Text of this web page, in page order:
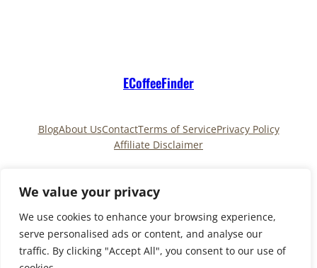
We value your privacy
We use cookies to enhance your browsing experience,
serve personalised ads or content, and analyse our
traffic. By clicking "Accept All", you consent to our use of
ECoffeeFinder
BlogAbout UsContactTerms of ServicePrivacy Policy
Affiliate Disclaimer
Copyright © 2025 ECoffeeFinderand
ECoffeeFinder.com|All Rights Reserved. Owned and